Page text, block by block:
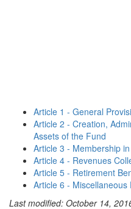
Article 1 - General
Article 2 - Creation,
Assets of the Fund
Article 3 - Membership
Article 4 - Revenues
Article 5 - Retirement
Article 6 - Miscellaneous
Last modified: October 14,